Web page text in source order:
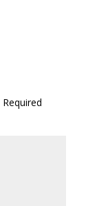
Required